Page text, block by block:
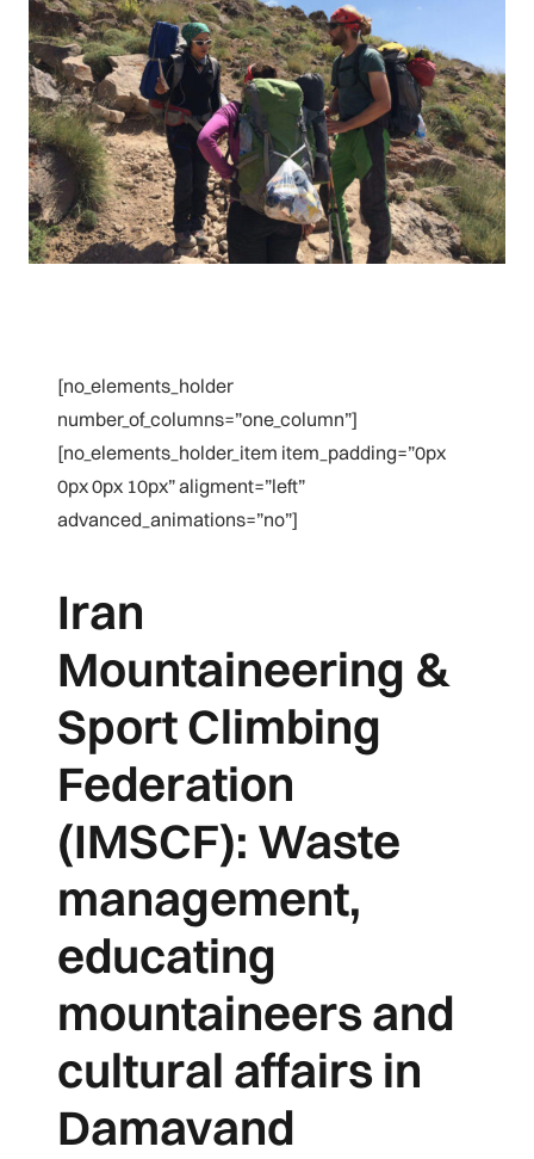
[no_elements_holder
number_of_columns=”one_column”]
[no_elements_holder_item item_padding=”0px
0px 0px 10px” aligment=”left”
advanced_animations=”no”]
Iran
Mountaineering &
Sport Climbing
Federation
(IMSCF): Waste
management,
educating
mountaineers and
cultural affairs in
Damavand